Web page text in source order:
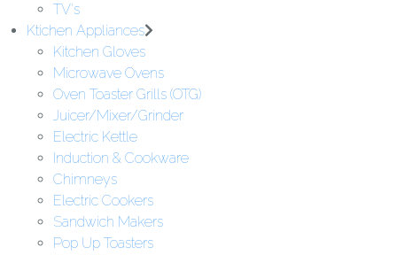
TV's
Ktichen Appliances
Kitchen Gloves
Microwave Ovens
Oven Toaster Grills (OTG)
Juicer/Mixer/Grinder
Electric Kettle
Induction & Cookware
Chimneys
Electric Cookers
Sandwich Makers
Pop Up Toasters